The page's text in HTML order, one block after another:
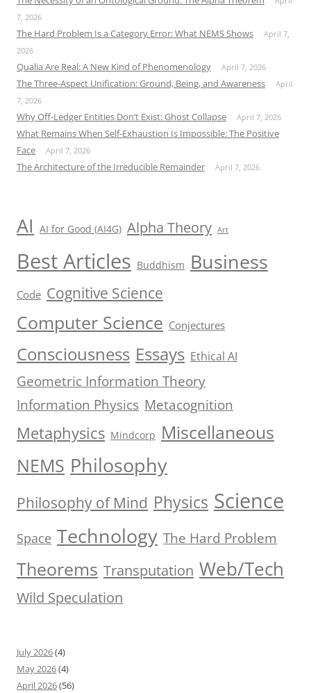
7, 2026
The Hard Problem Is a Category Error: What NEMS Shows
April 7,
2026
Qualia Are Real: A New Kind of Phenomenology April 7, 2026
The Three-Aspect Unification: Ground, Being, and Awareness
April
7, 2026
Why Off-Ledger Entities Don’t Exist: Ghost Collapse April 7, 2026
What Remains When Self-Exhaustion Is Impossible: The Positive
Face
April 7, 2026
The Architecture of the Irreducible Remainder April 7, 2026
AI AI for Good (AI4G) Alpha Theory Art
Best Articles Buddhism Business
Code Cognitive Science
Computer Science Conjectures
Consciousness Essays Ethical AI
Geometric Information Theory
Information Physics Metacognition
Metaphysics Mindcorp Miscellaneous
NEMS Philosophy
Philosophy of Mind Physics Science
Space Technology The Hard Problem
Theorems Transputation Web/Tech
Wild Speculation
July 2026(4)
May 2026(4)
April 2026(56)